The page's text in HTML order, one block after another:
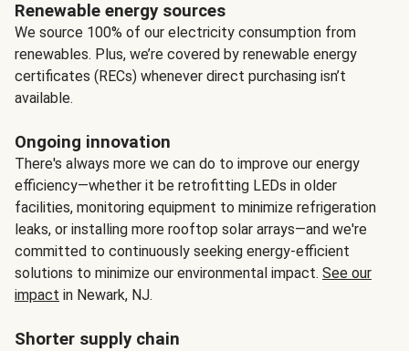
Renewable energy sources
We source 100% of our electricity consumption from
renewables. Plus, we’re covered by renewable energy
certificates (RECs) whenever direct purchasing isn’t
available.
Ongoing innovation
There's always more we can do to improve our energy
efficiency—whether it be retrofitting LEDs in older
facilities, monitoring equipment to minimize refrigeration
leaks, or installing more rooftop solar arrays—and we're
committed to continuously seeking energy-efficient
solutions to minimize our environmental impact. See our
impact in Newark, NJ.
Shorter supply chain